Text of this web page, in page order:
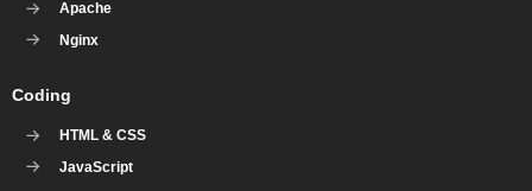
Apache
Nginx
Coding
HTML & CSS
JavaScript